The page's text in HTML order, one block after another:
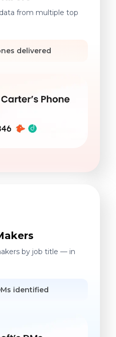
from multiple top
delivered
by job title — in
identified